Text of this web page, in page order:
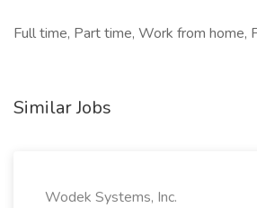
Full time, Part time, Work from home,
Similar Jobs
Wodek Systems, Inc.